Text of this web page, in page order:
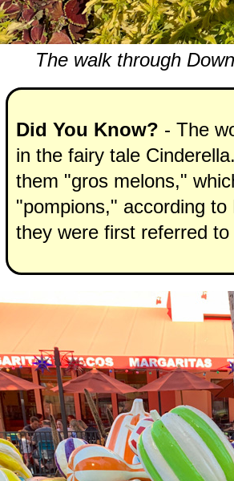
The walk through
Did You Know? - The
in the fairy tale
them "gros melons,"
"pompions," according
they were first referred